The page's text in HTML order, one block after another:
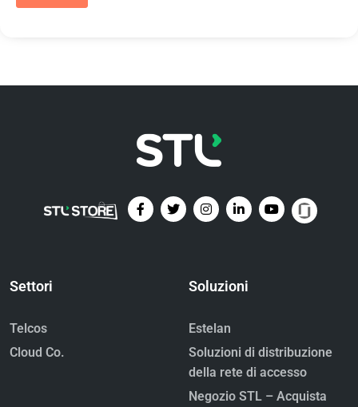
Settori
Telcos
Cloud Co.
Soluzioni
Estelan
Soluzioni di distribuzione
della rete di accesso
Negozio STL – Acquista